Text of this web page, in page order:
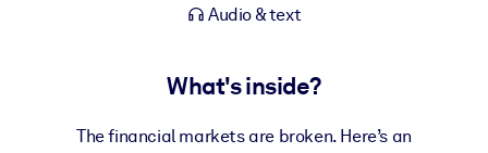
Audio & text
What's inside?
The financial markets are broken. Here’s an